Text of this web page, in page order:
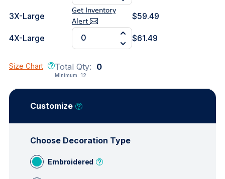
Customize
Choose Decoration Type
Embroidered
Size Chart Total Qty: 0
Minimum: 12
3X-Large
Get Inventory
Alert
$59.49
4X-Large $61.49